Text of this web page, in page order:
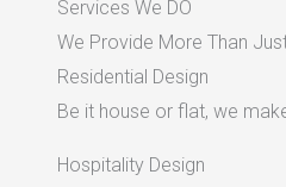
Services We DO
We Provide More Than
Residential Design
Be it house or flat, we
Hospitality Design